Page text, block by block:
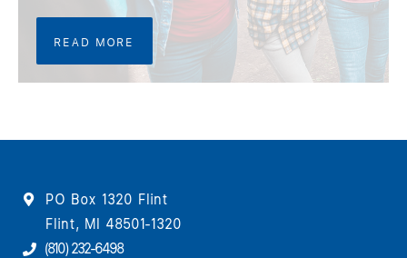
READ MORE
PO Box 1320 Flint
Flint, MI 48501-1320
(810) 232-6498